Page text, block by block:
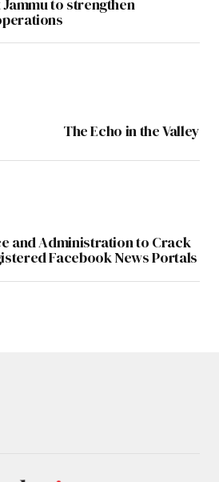
to strengthen
The Echo in the Valley
and Administration to Crack
Facebook News Portals